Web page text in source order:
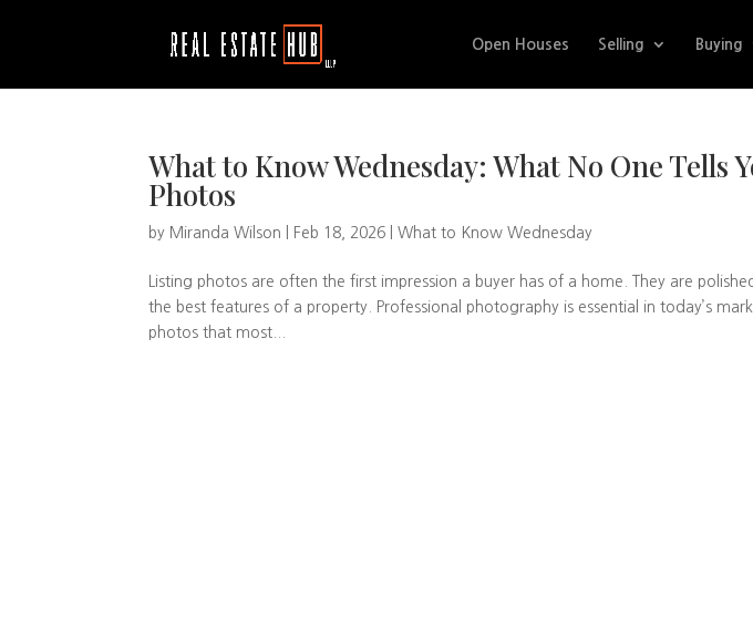
Open Houses Selling Buying
What to Know Wednesday: What No One Tells
Photos
by Miranda Wilson Feb 18, 2026 |What to Know Wednesday
Listing photos are often the first impression a buyer has of a home. They are
the best features of a property. Professional photography is essential in today’s
photos that most...